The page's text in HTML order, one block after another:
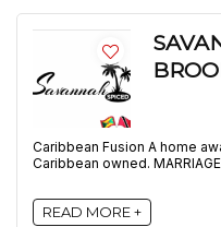
Caribbean Fusion A home
Caribbean owned.
READ MORE +